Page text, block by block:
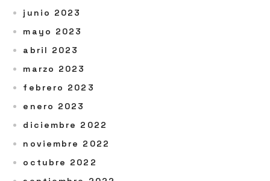
junio 2023
mayo 2023
abril 2023
marzo 2023
febrero 2023
enero 2023
diciembre 2022
noviembre 2022
octubre 2022